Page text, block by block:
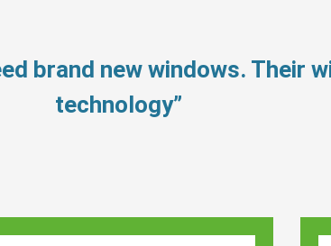
brand new windows. Their
technology”